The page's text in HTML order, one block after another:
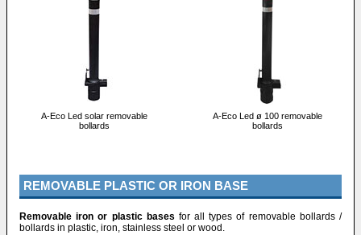
A-Eco Led solar removable
bollards
A-Eco Led ø 100 removable
bollards
REMOVABLE PLASTIC OR IRON BASE
Removable iron or plastic bases for all types of removable bollards /
bollards in plastic, iron, stainless steel or wood.